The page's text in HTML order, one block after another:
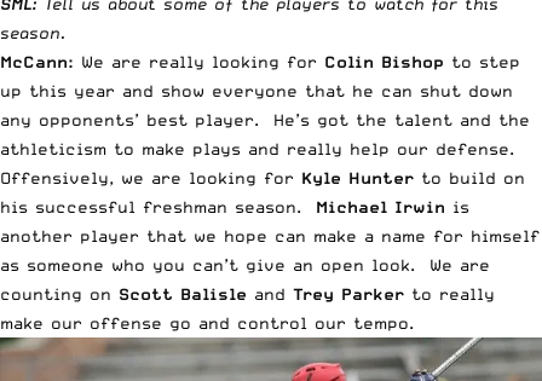
season.
McCann: We are really looking for Colin Bishop to step
up this year and show everyone that he can shut down
any opponents’ best player. He’s got the talent and the
athleticism to make plays and really help our defense.
Offensively, we are looking for Kyle Hunter to build on
his successful freshman season. Michael Irwin is
another player that we hope can make a name for himself
as someone who you can’t give an open look. We are
counting on Scott Balisle and Trey Parker to really
make our offense go and control our tempo.